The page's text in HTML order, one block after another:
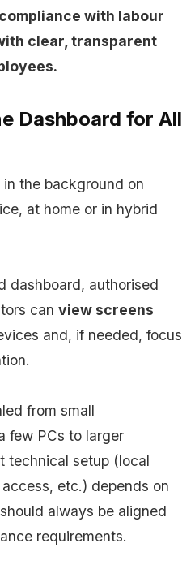
with labour
clear, transparent
Dashboard for All
the background on
at home or in hybrid
dashboard, authorised
can view screens
and, if needed, focus
from small
few PCs to larger
technical setup (local
etc.) depends on
always be aligned
requirements.